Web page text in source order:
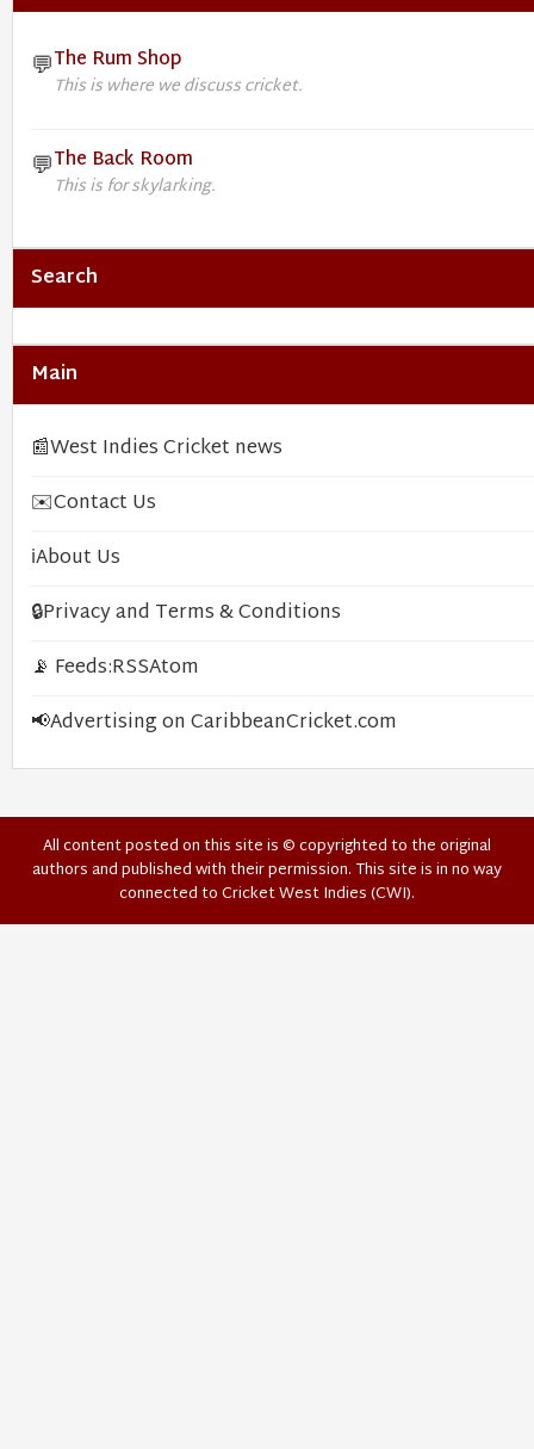
💬The Rum Shop
This is where we discuss cricket.
💬The Back Room
This is for skylarking.
Search
Main
📰West Indies Cricket news
✉️Contact Us
ℹ️About Us
🔒Privacy and Terms & Conditions
📡 Feeds:RSSAtom
📢Advertising on CaribbeanCricket.com
All content posted on this site is © copyrighted to the original
authors and published with their permission. This site is in no way
connected to Cricket West Indies (CWI).